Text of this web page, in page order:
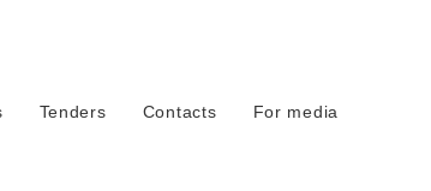
Tenders Contacts For media